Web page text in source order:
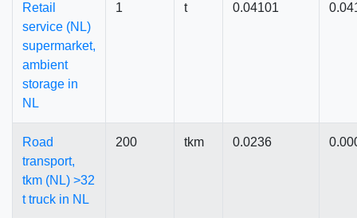
Retail
service (NL)
supermarket,
ambient
storage in
NL
1 t 0.04101
Road
transport,
tkm (NL) >32
t truck in NL
200 tkm 0.0236